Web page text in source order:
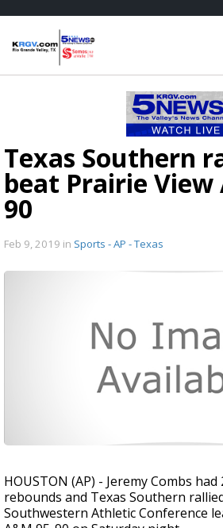
Texas Southern
beat Prairie View
90
Feb 9, 2019 in Sports - AP - Texas
HOUSTON (AP) - Jeremy Combs
rebounds and Texas Southern
Southwestern Athletic Conference